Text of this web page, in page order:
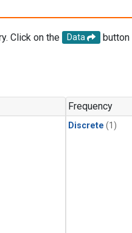
Click on the Data
button
Frequency
Discrete (1)